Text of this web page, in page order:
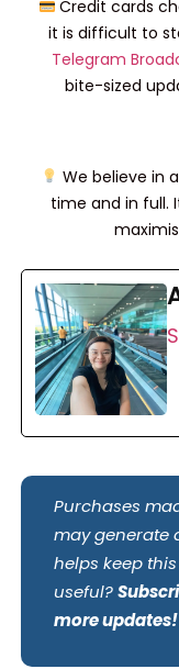
Credit cards
it is difficult to
Telegram
bite-sized
We believe in
time and in full.
Purchases
may generate
helps keep
useful?
more updates!